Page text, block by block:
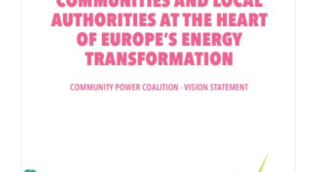
Community Power Coalition Vision Statement